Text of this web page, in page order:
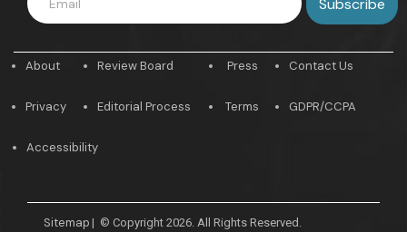
About
Privacy
Review Board
Editorial Process
Press
Terms
Contact Us
GDPR/CCPA
Accessibility
Sitemap | © Copyright 2026. All Rights Reserved.